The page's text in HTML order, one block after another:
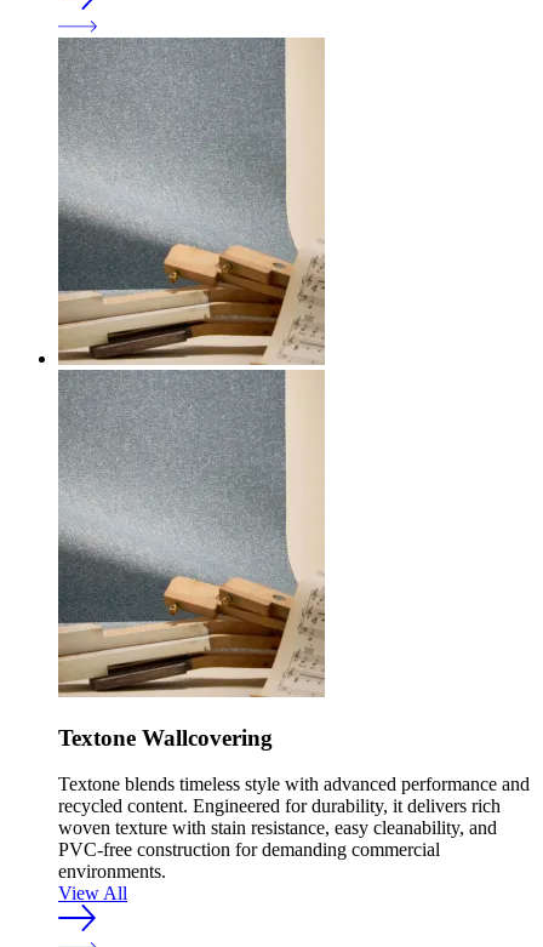
Textone Wallcovering
Textone blends timeless style with advanced performance and
recycled content. Engineered for durability, it delivers rich
woven texture with stain resistance, easy cleanability, and
PVC-free construction for demanding commercial
environments.
View All